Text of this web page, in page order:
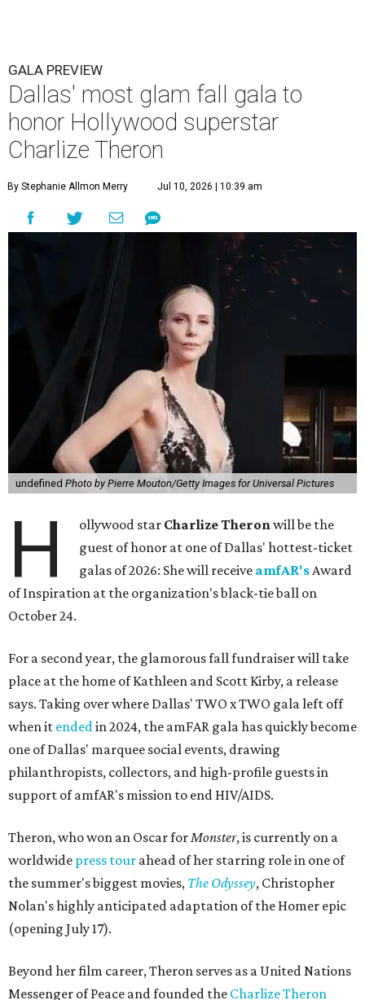
GALA PREVIEW
Dallas' most glam fall gala to
honor Hollywood superstar
Charlize Theron
By Stephanie Allmon Merry Jul 10, 2026 | 10:39 am
undefined Photo by Pierre Mouton/Getty Images for Universal Pictures
H ollywood star Charlize Theronwill be the
guest of honor at one of Dallas' hottest-ticket
galas of 2026: She will receive amfAR'sAward
of Inspiration at the organization's black-tie ball on
October 24.
For a second year, the glamorous fall fundraiser will take
place at the home of Kathleen and Scott Kirby, a release
says. Taking over where Dallas' TWO x TWO gala left off
when it endedin 2024, the amFAR gala has quickly become
one of Dallas' marquee social events, drawing
philanthropists, collectors, and high-profile guests in
support of amfAR's mission to end HIV/AIDS.
Theron, who won an Oscar forMonster, is currently on a
worldwide press tour ahead of her starring role in one of
the summer's biggest movies, The Odyssey, Christopher
Nolan's highly anticipated adaptation of the Homer epic
(opening July 17).
Beyond her film career, Theron serves as a United Nations
Messenger of Peace and founded the Charlize Theron